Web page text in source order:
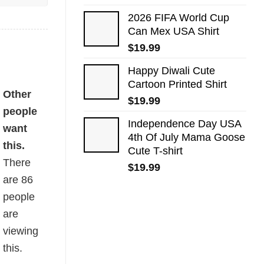
2026 FIFA World Cup
Can Mex USA Shirt
$19.99
Happy Diwali Cute
Cartoon Printed Shirt
$19.99
Independence Day USA
4th Of July Mama Goose
Cute T-shirt
$19.99
Other
people
want
this.
There
are86
people
are
viewing
this.